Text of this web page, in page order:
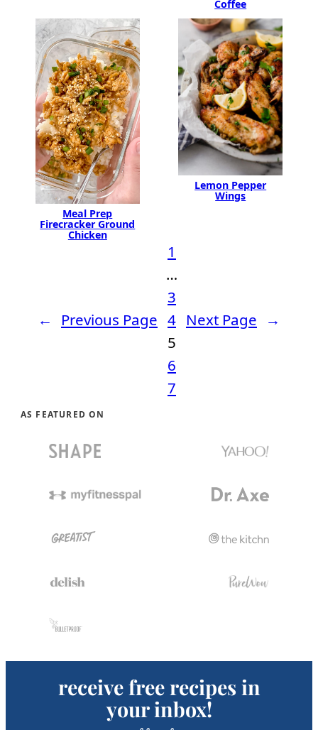
Coffee
Meal Prep
Firecracker Ground
Chicken
Lemon Pepper
Wings
← Previous Page
1
…
3
4
5
6
7
Next Page →
AS FEATURED ON
receive free recipes in
your inbox!